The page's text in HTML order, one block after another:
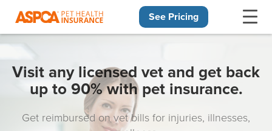
See Pricing
Visit any licensed vet and get back
up to 90% with pet insurance.
Get reimbursed on vet bills for injuries, illnesses,